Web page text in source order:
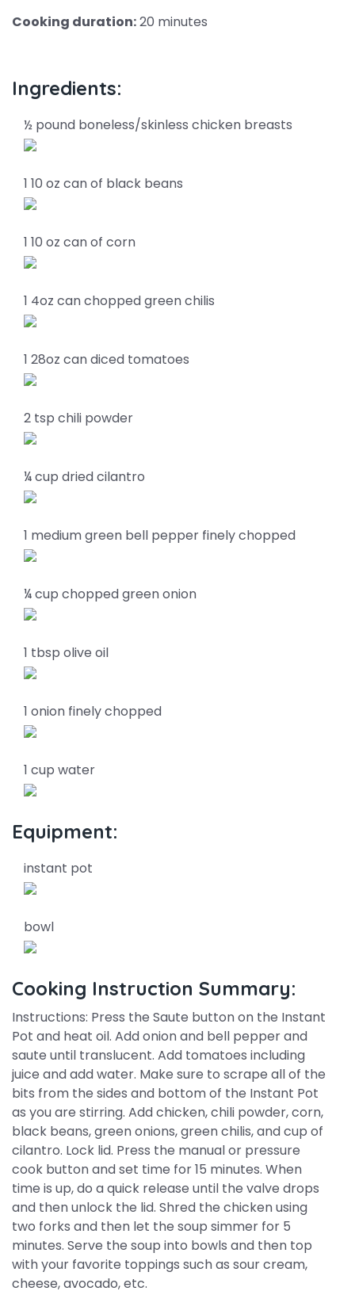
Cooking duration:20 minutes
Ingredients:
½ pound boneless/skinless chicken breasts
1 10 oz can of black beans
1 10 oz can of corn
1 4oz can chopped green chilis
1 28oz can diced tomatoes
2 tsp chili powder
¼ cup dried cilantro
1 medium green bell pepper finely chopped
¼ cup chopped green onion
1 tbsp olive oil
1 onion finely chopped
1 cup water
Equipment:
instant pot
bowl
Cooking Instruction Summary:
Instructions: Press the Saute button on the Instant
Pot and heat oil. Add onion and bell pepper and
saute until translucent. Add tomatoes including
juice and add water. Make sure to scrape all of the
bits from the sides and bottom of the Instant Pot
as you are stirring. Add chicken, chili powder, corn,
black beans, green onions, green chilis, and cup of
cilantro. Lock lid. Press the manual or pressure
cook button and set time for 15 minutes. When
time is up, do a quick release until the valve drops
and then unlock the lid. Shred the chicken using
two forks and then let the soup simmer for 5
minutes. Serve the soup into bowls and then top
with your favorite toppings such as sour cream,
cheese, avocado, etc.